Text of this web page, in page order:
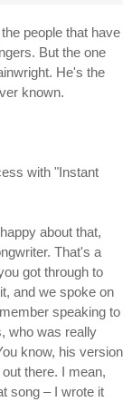
people that have
But the one
He's the
known.
with "Instant
about that,
That's a
got through to
and we spoke on
speaking to
who was really
know, his version
there. I mean,
song – I wrote it